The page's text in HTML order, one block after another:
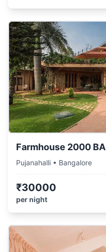
Farmhouse 2000 BA
Pujanahalli • Bangalore
₹30000
per night